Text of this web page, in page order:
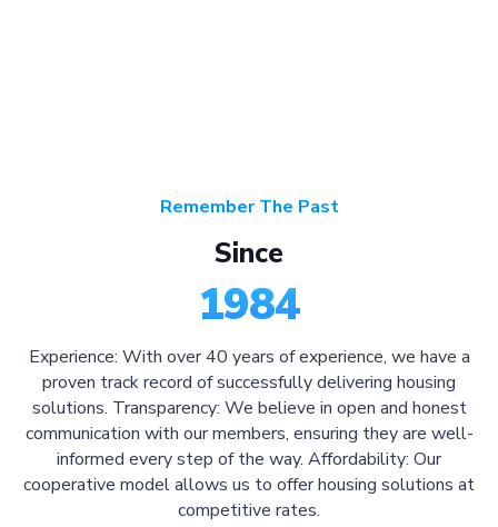
Remember The Past
Since
1984
Experience: With over 40 years of experience, we have a
proven track record of successfully delivering housing
solutions. Transparency: We believe in open and honest
communication with our members, ensuring they are well-
informed every step of the way. Affordability: Our
cooperative model allows us to offer housing solutions at
competitive rates.